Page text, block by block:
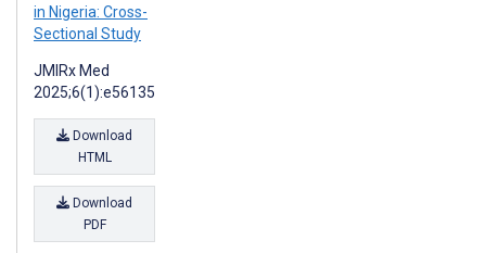
in Nigeria: Cross-
Sectional Study
JMIRx Med
2025;6(1):e56135
Download
HTML
Download
PDF